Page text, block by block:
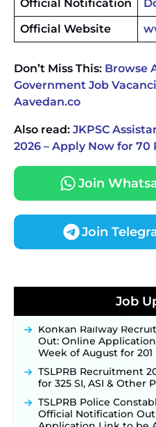
Official Notification
Official Website
Don’t Miss This: Browse
Government Job
Aavedan.co
Also read: JKPSC
2026 – Apply Now for 70
Join
Join
Job
September 10 ‐New!
Out: Online
Week of August for 201
TSLPRB Recruitment
for 325 SI, ASI & Other
TSLPRB Police
Official Notification Out
Application Link to be